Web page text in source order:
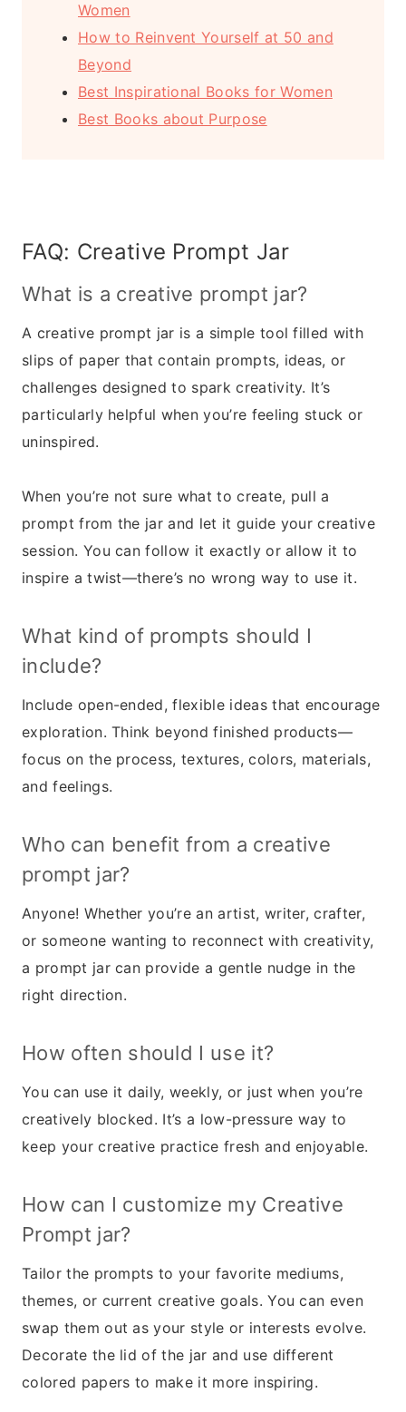
Women
How to Reinvent Yourself at 50 and
Beyond
Best Inspirational Books for Women
Best Books about Purpose
FAQ: Creative Prompt Jar
What is a creative prompt jar?
A creative prompt jar is a simple tool filled with
slips of paper that contain prompts, ideas, or
challenges designed to spark creativity. It’s
particularly helpful when you’re feeling stuck or
uninspired.
When you’re not sure what to create, pull a
prompt from the jar and let it guide your creative
session. You can follow it exactly or allow it to
inspire a twist—there’s no wrong way to use it.
What kind of prompts should I
include?
Include open-ended, flexible ideas that encourage
exploration. Think beyond finished products—
focus on the process, textures, colors, materials,
and feelings.
Who can benefit from a creative
prompt jar?
Anyone! Whether you’re an artist, writer, crafter,
or someone wanting to reconnect with creativity,
a prompt jar can provide a gentle nudge in the
right direction.
How often should I use it?
You can use it daily, weekly, or just when you’re
creatively blocked. It’s a low-pressure way to
keep your creative practice fresh and enjoyable.
How can I customize my Creative
Prompt jar?
Tailor the prompts to your favorite mediums,
themes, or current creative goals. You can even
swap them out as your style or interests evolve.
Decorate the lid of the jar and use different
colored papers to make it more inspiring.